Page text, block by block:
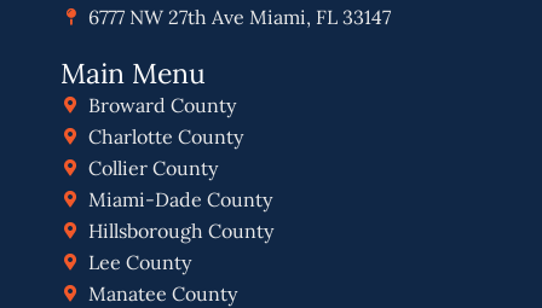
6777 NW 27th Ave Miami, FL 33147
Main Menu
Broward County
Charlotte County
Collier County
Miami-Dade County
Hillsborough County
Lee County
Manatee County